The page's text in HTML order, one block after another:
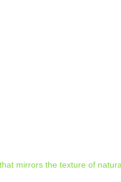
mirrors the texture of